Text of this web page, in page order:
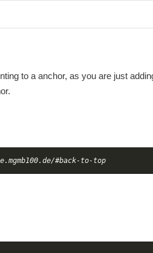
to a anchor, as you are just
#back-to-top